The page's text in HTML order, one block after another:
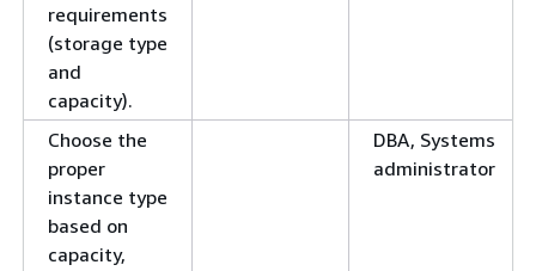
requirements
(storage type
and
capacity).
Choose the
proper
instance type
based on
capacity,
DBA, Systems
administrator